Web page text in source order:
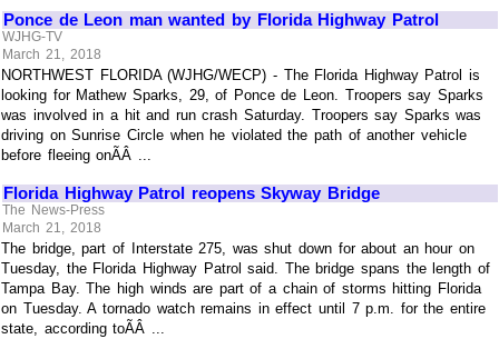
Ponce de Leon man wanted by Florida Highway Patrol
WJHG-TV
March 21, 2018
NORTHWEST FLORIDA (WJHG/WECP) - The Florida Highway Patrol is
looking for Mathew Sparks, 29, of Ponce de Leon. Troopers say Sparks
was involved in a hit and run crash Saturday. Troopers say Sparks was
driving on Sunrise Circle when he violated the path of another vehicle
before fleeing onÃÂ ...
Florida Highway Patrol reopens Skyway Bridge
The News-Press
March 21, 2018
The bridge, part of Interstate 275, was shut down for about an hour on
Tuesday, the Florida Highway Patrol said. The bridge spans the length of
Tampa Bay. The high winds are part of a chain of storms hitting Florida
on Tuesday. A tornado watch remains in effect until 7 p.m. for the entire
state, according toÃÂ ...